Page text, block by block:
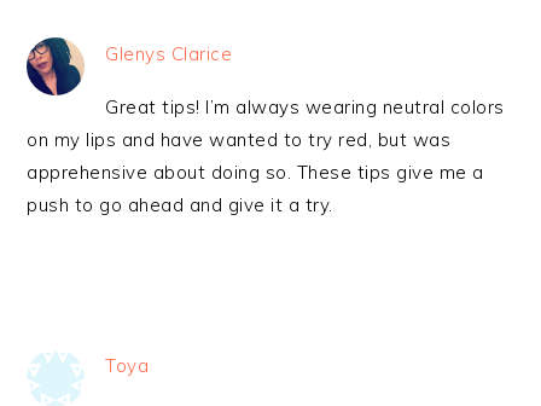
Glenys Clarice
Great tips! I’m always wearing neutral colors
on my lips and have wanted to try red, but was
apprehensive about doing so. These tips give me a
push to go ahead and give it a try.
Toya